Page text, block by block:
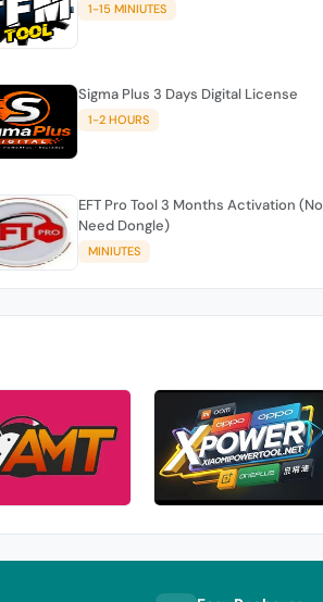
1-15 MINIUTES
Sigma Plus 3 Days Digital License
1-2 HOURS
EFT Pro Tool 3 Months Activation (No
Need Dongle)
MINIUTES